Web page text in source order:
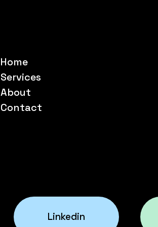
Home
Services
About
Contact
Linkedin